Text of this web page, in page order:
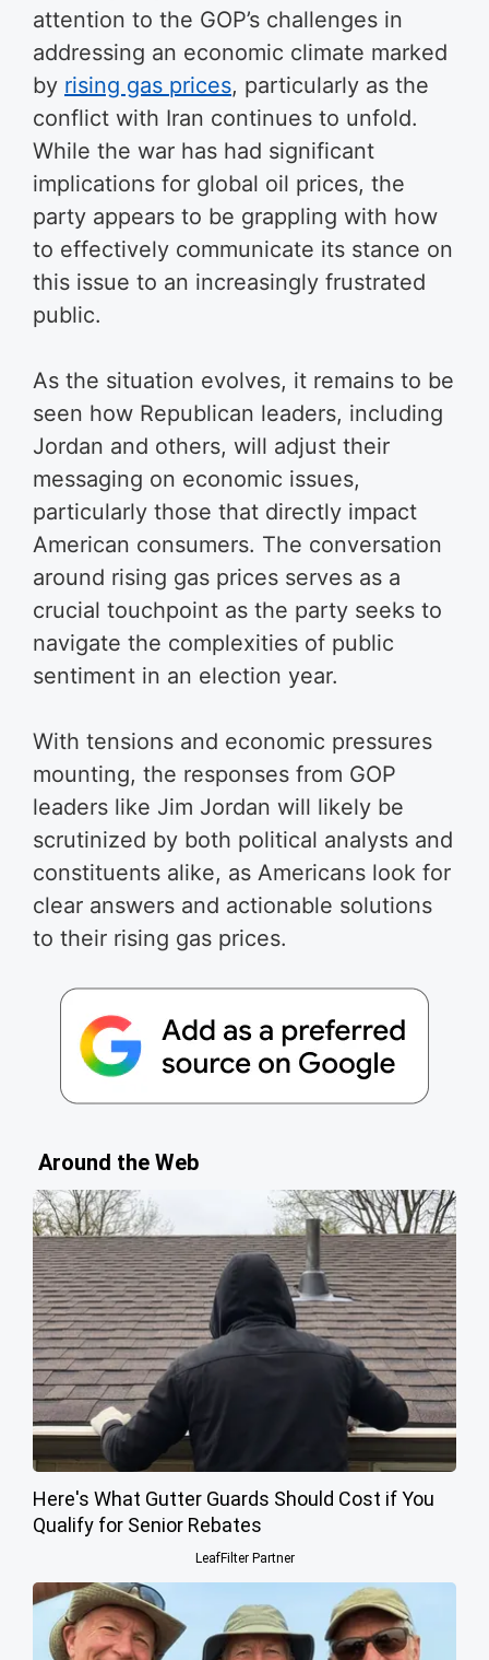
attention to the GOP’s challenges in
addressing an economic climate marked
by rising gas prices, particularly as the
conflict with Iran continues to unfold.
While the war has had significant
implications for global oil prices, the
party appears to be grappling with how
to effectively communicate its stance on
this issue to an increasingly frustrated
public.
As the situation evolves, it remains to be
seen how Republican leaders, including
Jordan and others, will adjust their
messaging on economic issues,
particularly those that directly impact
American consumers. The conversation
around rising gas prices serves as a
crucial touchpoint as the party seeks to
navigate the complexities of public
sentiment in an election year.
With tensions and economic pressures
mounting, the responses from GOP
leaders like Jim Jordan will likely be
scrutinized by both political analysts and
constituents alike, as Americans look for
clear answers and actionable solutions
to their rising gas prices.
Around the Web
Here's What Gutter Guards Should Cost if You
Qualify for Senior Rebates
LeafFilter Partner